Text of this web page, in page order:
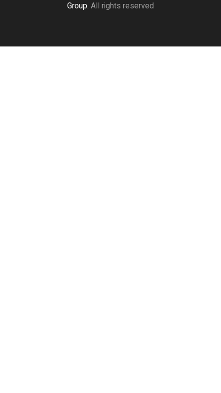
Group. All rights reserved